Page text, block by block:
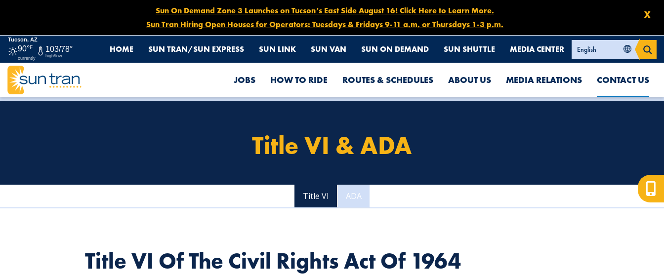
X
Sun On Demand Zone 3 Launches on Tucson’s East Side August 16! Click Here to Learn More.
Sun Tran Hiring Open Houses for Operators: Tuesdays & Fridays 9-11 a.m. or Thursdays 1-3 p.m.
Tucson, AZ
90°F
currently
103/78°
high/low
HOME SUN TRAN/SUN EXPRESS SUN LINK SUN VAN SUN ON DEMAND SUN SHUTTLE MEDIA CENTER
JOBS HOW TO RIDE ROUTES & SCHEDULES ABOUT US MEDIA RELATIONS CONTACT US
HOME TITLE VI & ADA
Title VI & ADA
Title VI ADA
Title VI Of The Civil Rights Act Of 1964